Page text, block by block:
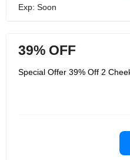
Exp: Soon
39% OFF
Special Offer 39% Off 2